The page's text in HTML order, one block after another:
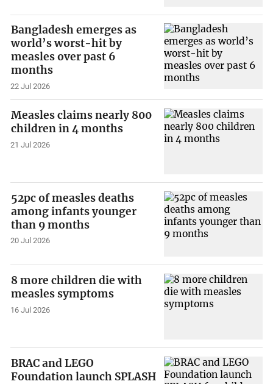
Bangladesh emerges as
world’s worst-hit by
measles over past 6
months
22 Jul 2026
Measles claims nearly 800
children in 4 months
21 Jul 2026
52pc of measles deaths
among infants younger
than 9 months
20 Jul 2026
8 more children die with
measles symptoms
16 Jul 2026
BRAC and LEGO
Foundation launch SPLASH